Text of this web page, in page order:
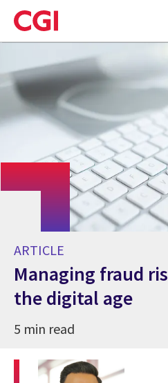
Skip
to
main
ARTICLE
Managing fraud
the digital age
5 min read